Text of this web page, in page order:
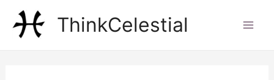
ThinkCelestial